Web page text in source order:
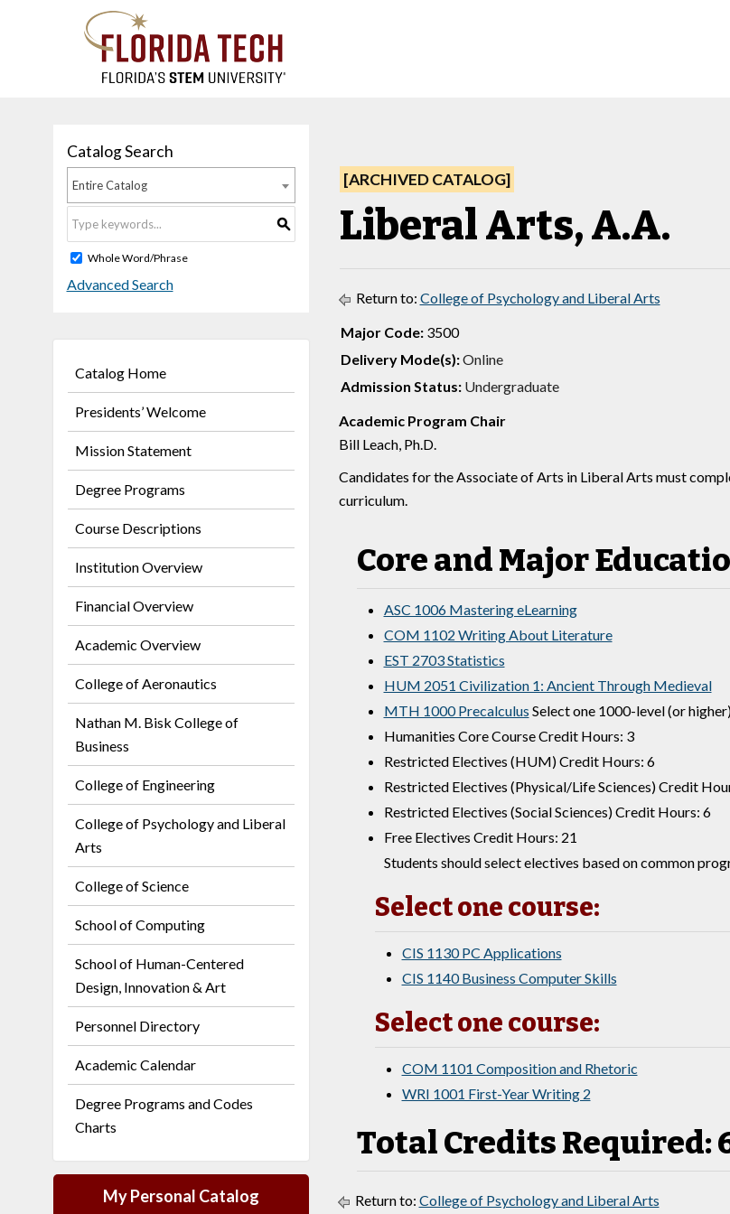
Catalog Search
Entire Catalog
S
Whole Word/Phrase
Advanced Search
Catalog Home
Presidents’ Welcome
Mission Statement
Degree Programs
Course Descriptions
Institution Overview
Financial Overview
Academic Overview
College of Aeronautics
Nathan M. Bisk College of
Business
College of Engineering
College of Psychology and Liberal
Arts
College of Science
School of Computing
School of Human-Centered
Design, Innovation & Art
Personnel Directory
Academic Calendar
Degree Programs and Codes
Charts
My Personal Catalog
[ARCHIVED CATALOG]
Liberal Arts, A.A.
Return to: College of Psychology and Liberal Arts
Major Code:3500
Delivery Mode(s):Online
Admission Status:Undergraduate
Academic Program Chair
Bill Leach, Ph.D.
Candidates for the Associate of Arts in Liberal Arts must
curriculum.
Core and Major
ASC 1006 Mastering eLearning
COM 1102 Writing About Literature
EST 2703 Statistics
HUM 2051 Civilization 1: Ancient Through Medieval
MTH 1000 Precalculus Select one 1000-level (or
Humanities Core Course Credit Hours: 3
Restricted Electives (HUM) Credit Hours: 6
Restricted Electives (Physical/Life Sciences) Credit
Restricted Electives (Social Sciences) Credit Hours: 6
Free Electives Credit Hours: 21
Students should select electives based on common
Select one course:
CIS 1130 PC Applications
CIS 1140 Business Computer Skills
Select one course:
COM 1101 Composition and Rhetoric
WRI 1001 First-Year Writing 2
Total Credits Required:
Return to: College of Psychology and Liberal Arts